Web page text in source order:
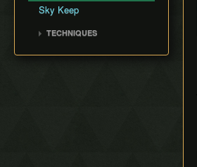
Sky Keep
TECHNIQUES